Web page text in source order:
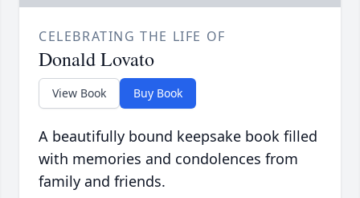
CELEBRATING THE LIFE OF
Donald Lovato
View Book Buy Book
A beautifully bound keepsake book filled
with memories and condolences from
family and friends.